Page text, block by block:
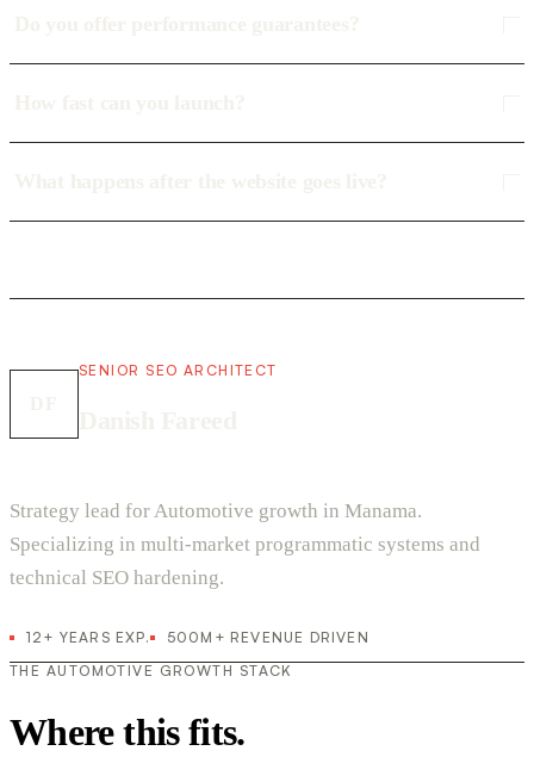
SENIOR SEO ARCHITECT
Strategy lead for Automotive growth in Manama.
Specializing in multi-market programmatic systems and
technical SEO hardening.
12+ YEARS EXP.
500M+ REVENUE DRIVEN
THE AUTOMOTIVE GROWTH STACK
Where this fits.